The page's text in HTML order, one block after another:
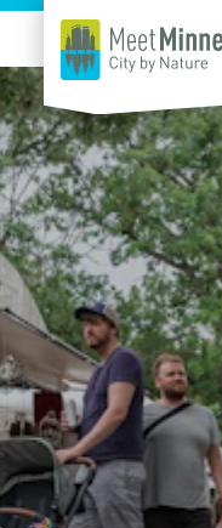
Skip to content